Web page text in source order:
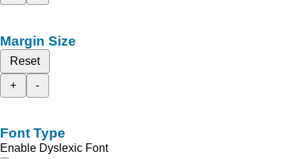
Margin Size
Reset
+
-
Font Type
Enable Dyslexic Font